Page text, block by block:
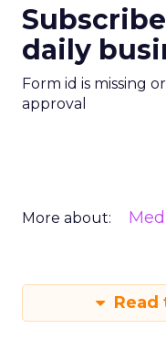
daily
Form id is missing
approval
More about: